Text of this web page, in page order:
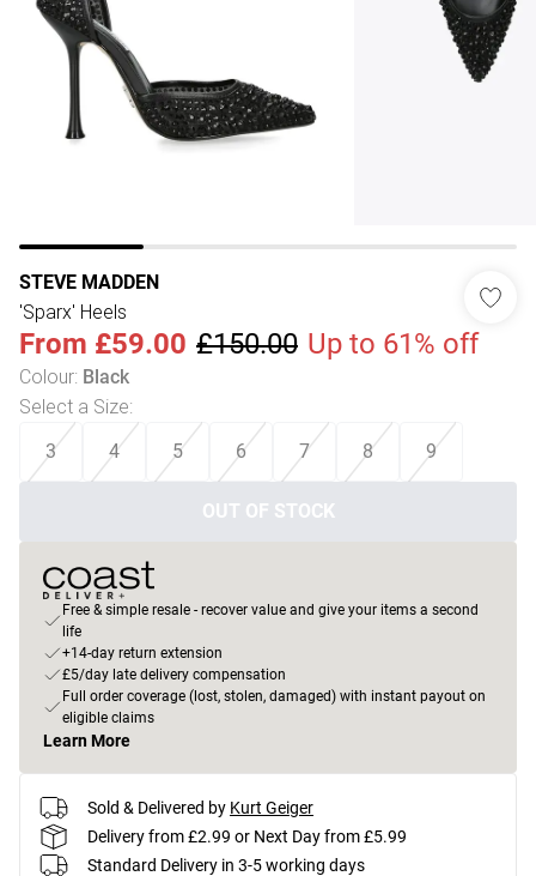
STEVE MADDEN
'Sparx' Heels
From £59.00 £150.00 Up to 61% off
Colour: Black
Select a Size:
3 4 5 6 7 8 9
OUT OF STOCK
Free & simple resale - recover value and give your items a second
life
+14-day return extension
£5/day late delivery compensation
Full order coverage (lost, stolen, damaged) with instant payout on
eligible claims
Learn More
Sold & Delivered by Kurt Geiger
Delivery from £2.99 or Next Day from £5.99
Standard Delivery in 3-5 working days